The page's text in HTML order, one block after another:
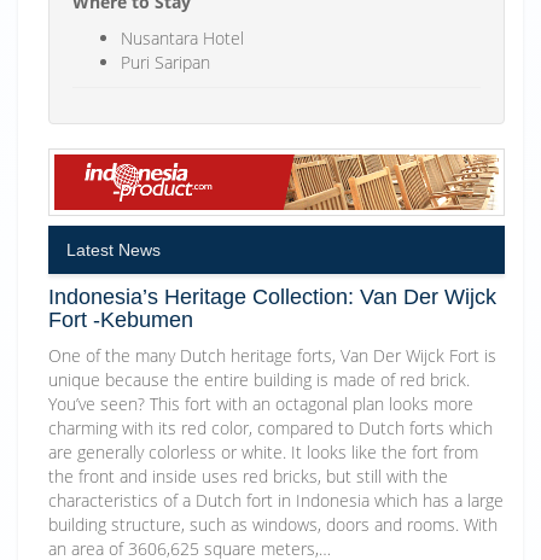
Nusantara Hotel
Puri Saripan
Latest News
Indonesia’s Heritage Collection: Van Der Wijck
Fort -Kebumen
One of the many Dutch heritage forts, Van Der Wijck Fort is
unique because the entire building is made of red brick.
You’ve seen? This fort with an octagonal plan looks more
charming with its red color, compared to Dutch forts which
are generally colorless or white. It looks like the fort from
the front and inside uses red bricks, but still with the
characteristics of a Dutch fort in Indonesia which has a large
building structure, such as windows, doors and rooms. With
an area of 3606,625 square meters,…